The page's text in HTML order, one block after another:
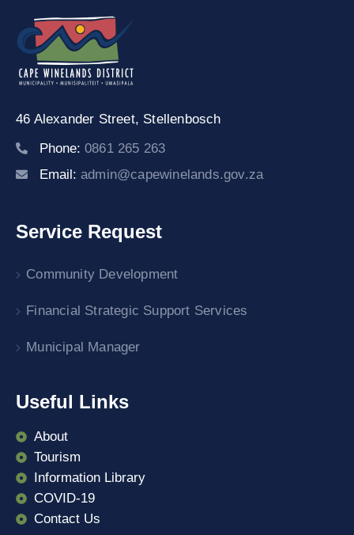
46 Alexander Street, Stellenbosch
Phone: 0861 265 263
Email: admin@capewinelands.gov.za
Service Request
Community Development
Financial Strategic Support Services
Municipal Manager
Useful Links
About
Tourism
Information Library
COVID-19
Contact Us